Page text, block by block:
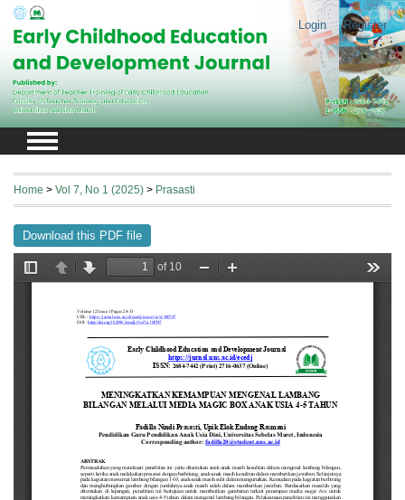
Login Register
Home > Vol 7, No 1 (2025) > Prasasti
Download this PDF file